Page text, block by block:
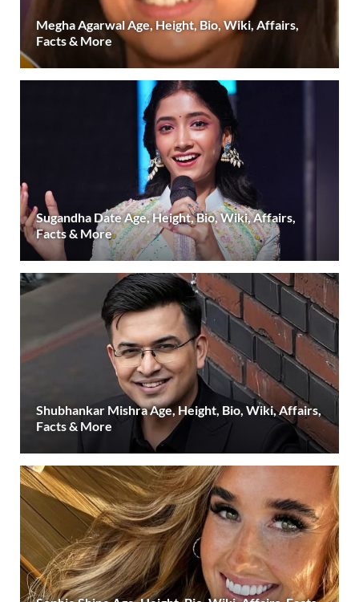
Megha Agarwal Age, Height, Bio, Wiki, Affairs,
Facts & More
Sugandha Date Age, Height, Bio, Wiki, Affairs,
Facts & More
Shubhankar Mishra Age, Height, Bio, Wiki, Affairs,
Facts & More